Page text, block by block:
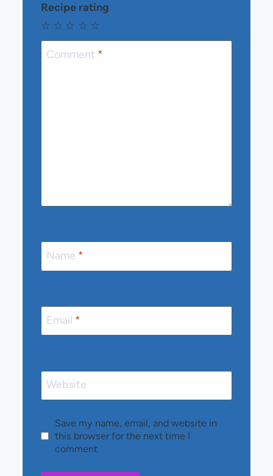
Recipe rating
☆
☆
☆
☆
☆
Comment *
Name *
Email *
Website
Save my name, email, and website in
this browser for the next time I
comment.